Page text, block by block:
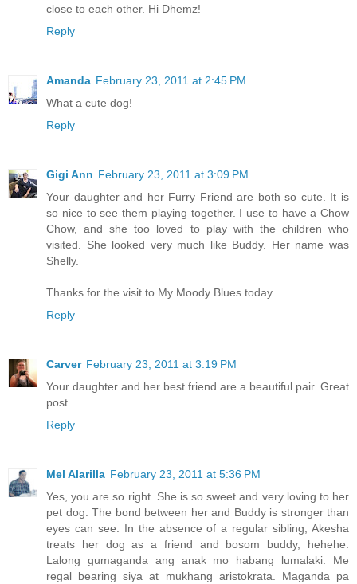
close to each other. Hi Dhemz!
Reply
Amanda February 23, 2011 at 2:45 PM
What a cute dog!
Reply
Gigi Ann February 23, 2011 at 3:09 PM
Your daughter and her Furry Friend are both so cute. It is
so nice to see them playing together. I use to have a Chow
Chow, and she too loved to play with the children who
visited. She looked very much like Buddy. Her name was
Shelly.
Thanks for the visit to My Moody Blues today.
Reply
Carver February 23, 2011 at 3:19 PM
Your daughter and her best friend are a beautiful pair. Great
post.
Reply
Mel Alarilla February 23, 2011 at 5:36 PM
Yes, you are so right. She is so sweet and very loving to her
pet dog. The bond between her and Buddy is stronger than
eyes can see. In the absence of a regular sibling, Akesha
treats her dog as a friend and bosom buddy, hehehe.
Lalong gumaganda ang anak mo habang lumalaki. Me
regal bearing siya at mukhang aristokrata. Maganda pa